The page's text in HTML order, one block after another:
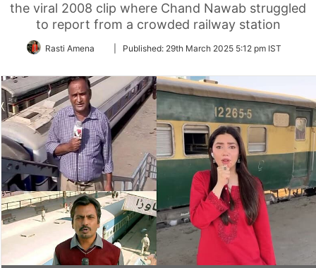
the viral 2008 clip where Chand Nawab struggled
to report from a crowded railway station
Rasti Amena
FollowPublished: 29th March 2025 5:12 pm IST